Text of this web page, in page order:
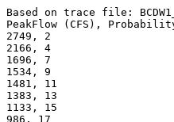
Based on trace file:
PeakFlow (CFS),
2749, 2
2166, 4
1696, 7
1534, 9
1481, 11
1383, 13
1133, 15
986, 17